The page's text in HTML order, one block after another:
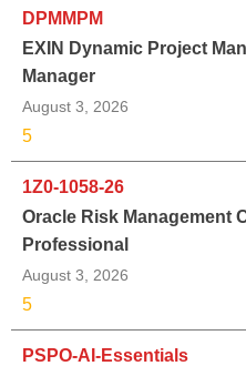
DPMMPM
EXIN Dynamic Project
Manager
August 3, 2026
5
1Z0-1058-26
Oracle Risk Management
Professional
August 3, 2026
5
PSPO-AI-Essentials